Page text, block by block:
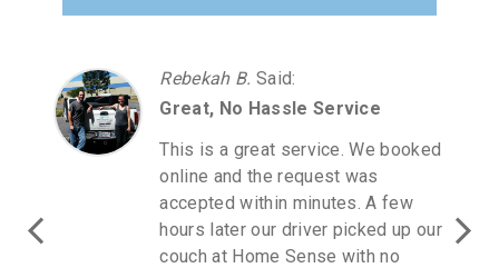
Rebekah B. Said:
Great, No Hassle Service
This is a great service. We booked
online and the request was
accepted within minutes. A few
hours later our driver picked up our
couch at Home Sense with no